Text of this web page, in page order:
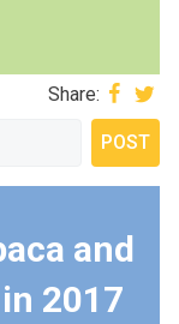
Share:
and
2017